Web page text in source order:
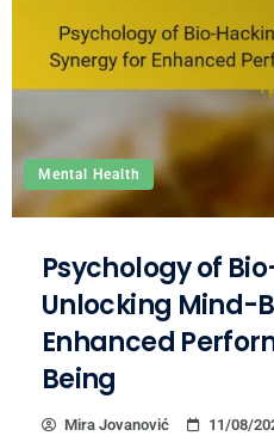
Mental Health
Psychology of
Unlocking Mind-
Enhanced
Being
Mira Jovanović 11/08/